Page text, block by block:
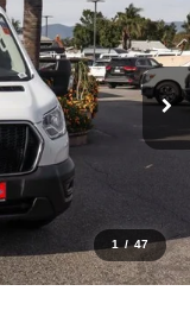
1 / 47